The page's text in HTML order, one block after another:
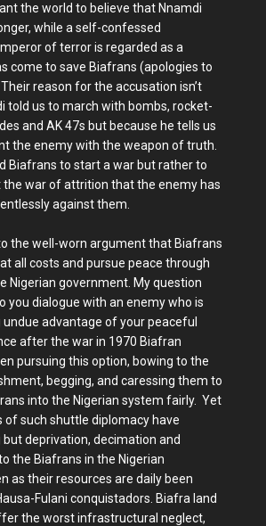
the world to believe that Nnamdi
while a self-confessed
of terror is regarded as a
come to save Biafrans (apologies to
reason for the accusation isn’t
told us to march with bombs, rocket-
and AK 47s but because he tells us
the enemy with the weapon of truth.
Biafrans to start a war but rather to
the war of attrition that the enemy has
against them.
the well-worn argument that Biafrans
all costs and pursue peace through
Nigerian government. My question
you dialogue with an enemy who is
advantage of your peaceful
after the war in 1970 Biafran
pursuing this option, bowing to the
begging, and caressing them to
into the Nigerian system fairly. Yet
of such shuttle diplomacy have
deprivation, decimation and
the Biafrans in the Nigerian
as their resources are daily been
Fulani conquistadors. Biafra land
the worst infrastructural neglect,